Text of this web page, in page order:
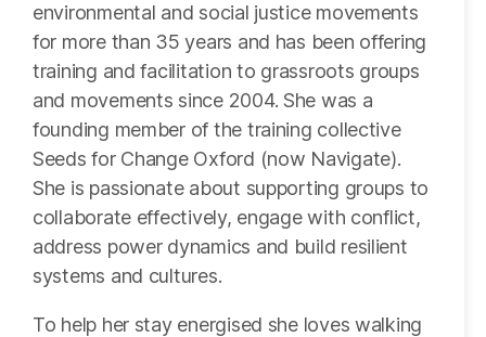
environmental and social justice movements
for more than 35 years and has been offering
training and facilitation to grassroots groups
and movements since 2004. She was a
founding member of the training collective
Seeds for Change Oxford (now Navigate).
She is passionate about supporting groups to
collaborate effectively, engage with conflict,
address power dynamics and build resilient
systems and cultures.
To help her stay energised she loves walking